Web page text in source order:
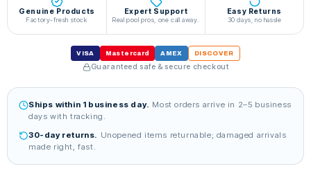
Genuine Products
Factory-fresh stock
Expert Support
Real pool pros, one call away.
Easy Returns
30 days, no hassle
VISA Mastercard AMEX DISCOVER
Guaranteed safe & secure checkout
Ships within 1 business day. Most orders arrive in 2–5 business
days with tracking.
30-day returns. Unopened items returnable; damaged arrivals
made right, fast.